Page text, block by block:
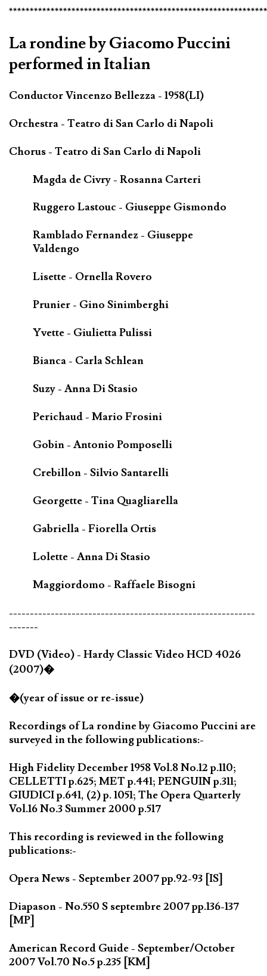
La rondine by Giacomo Puccini
performed in Italian
Conductor Vincenzo Bellezza - 1958(LI)
Orchestra - Teatro di San Carlo di Napoli
Chorus - Teatro di San Carlo di Napoli
Magda de Civry - Rosanna Carteri
Ruggero Lastouc - Giuseppe Gismondo
Ramblado Fernandez - Giuseppe
Valdengo
Lisette - Ornella Rovero
Prunier - Gino Sinimberghi
Yvette - Giulietta Pulissi
Bianca - Carla Schlean
Suzy - Anna Di Stasio
Perichaud - Mario Frosini
Gobin - Antonio Pomposelli
Crebillon - Silvio Santarelli
Georgette - Tina Quagliarella
Gabriella - Fiorella Ortis
Lolette - Anna Di Stasio
Maggiordomo - Raffaele Bisogni
-----------------------------------------------------------
-------
DVD (Video) - Hardy Classic Video HCD 4026
(2007)�
�(year of issue or re-issue)
Recordings of La rondine by Giacomo Puccini are
surveyed in the following publications:-
High Fidelity December 1958 Vol.8 No.12 p.110;
CELLETTI p.625; MET p.441; PENGUIN p.311;
GIUDICI p.641, (2) p. 1051; The Opera Quarterly
Vol.16 No.3 Summer 2000 p.517
This recording is reviewed in the following
publications:-
Opera News - September 2007 pp.92-93 [IS]
Diapason - No.550 S septembre 2007 pp.136-137
[MP]
American Record Guide - September/October
2007 Vol.70 No.5 p.235 [KM]